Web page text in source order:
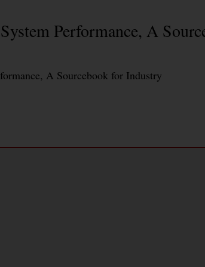
Performance, A
A Sourcebook for Industry